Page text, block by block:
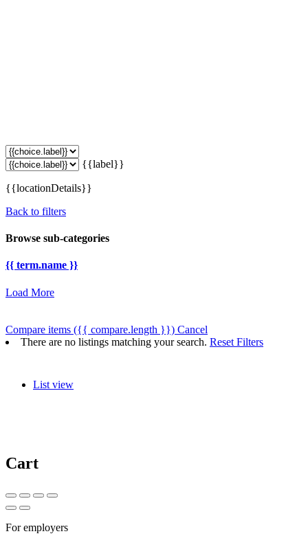
{{label}}
{{locationDetails}}
Back to filters
Browse sub-categories
{{ term.name }}
Load More
Compare items ({{ compare.length }}) Cancel
There are no listings matching your search. Reset Filters
List view
Cart
For employers